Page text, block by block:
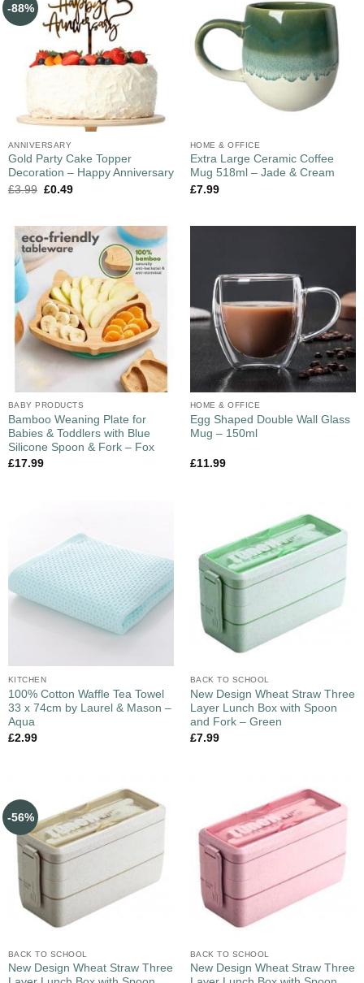
-88%
ANNIVERSARY
Gold Party Cake Topper
Decoration – Happy Anniversary
£3.99 £0.49
HOME & OFFICE
Extra Large Ceramic Coffee
Mug 518ml – Jade & Cream
£7.99
BABY PRODUCTS
Bamboo Weaning Plate for
Babies & Toddlers with Blue
Silicone Spoon & Fork – Fox
£17.99
HOME & OFFICE
Egg Shaped Double Wall Glass
Mug – 150ml
£11.99
KITCHEN
100% Cotton Waffle Tea Towel
33 x 74cm by Laurel & Mason –
Aqua
£2.99
BACK TO SCHOOL
New Design Wheat Straw Three
Layer Lunch Box with Spoon
and Fork – Green
£7.99
-56%
BACK TO SCHOOL
New Design Wheat Straw Three
BACK TO SCHOOL
New Design Wheat Straw Three